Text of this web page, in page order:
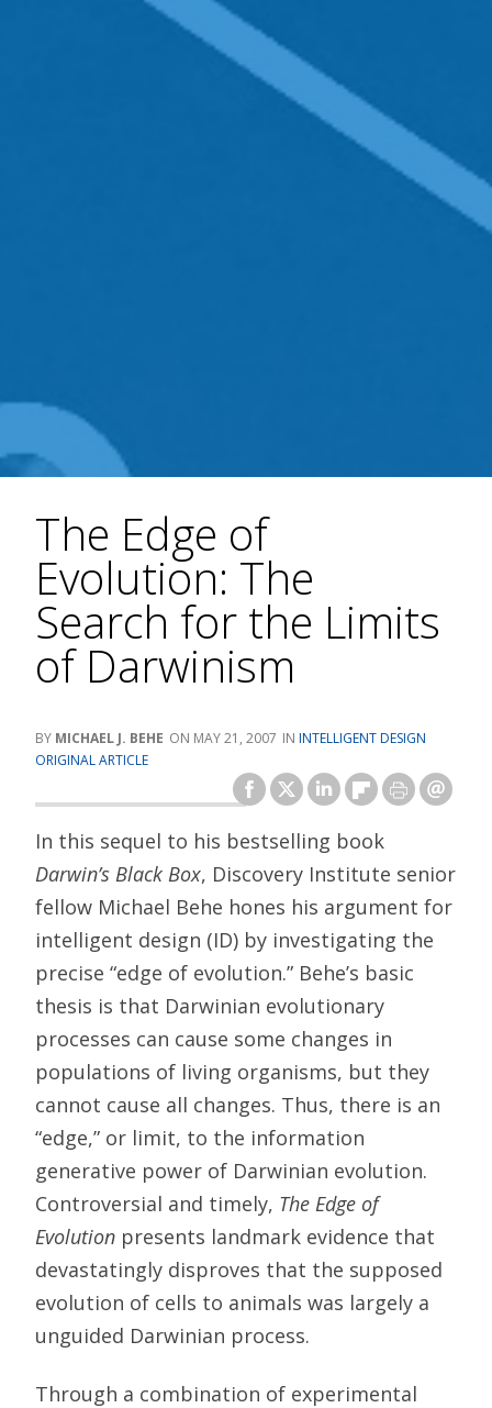
The Edge of
Evolution: The
Search for the Limits
of Darwinism
MICHAEL J. BEHE MAY 21, 2007
INTELLIGENT DESIGN
ORIGINAL ARTICLE
In this sequel to his bestselling book
Darwin’s Black Box, Discovery Institute senior
fellow Michael Behe hones his argument for
intelligent design (ID) by investigating the
precise “edge of evolution.” Behe’s basic
thesis is that Darwinian evolutionary
processes can cause some changes in
populations of living organisms, but they
cannot cause all changes. Thus, there is an
“edge,” or limit, to the information
generative power of Darwinian evolution.
Controversial and timely, The Edge of
Evolution presents landmark evidence that
devastatingly disproves that the supposed
evolution of cells to animals was largely a
unguided Darwinian process.
Through a combination of experimental